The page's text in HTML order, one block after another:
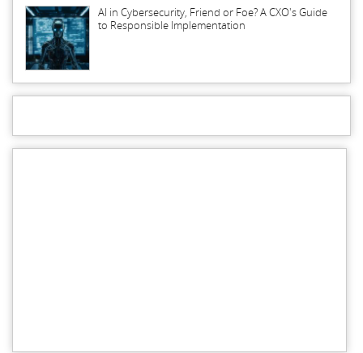
AI in Cybersecurity, Friend or Foe? A CXO's Guide
to Responsible Implementation